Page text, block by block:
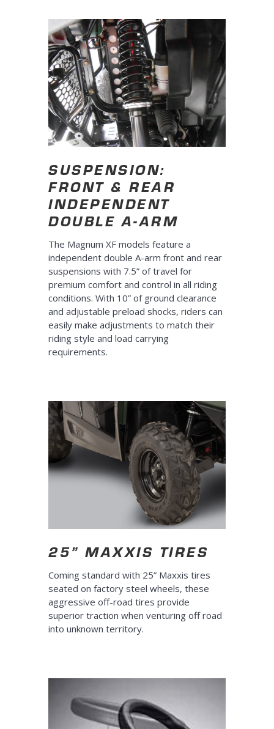
SUSPENSION:
FRONT & REAR
INDEPENDENT
DOUBLE A-ARM
The Magnum XF models feature a
independent double A-arm front and rear
suspensions with 7.5” of travel for
premium comfort and control in all riding
conditions. With 10” of ground clearance
and adjustable preload shocks, riders can
easily make adjustments to match their
riding style and load carrying
requirements.
25” MAXXIS TIRES
Coming standard with 25” Maxxis tires
seated on factory steel wheels, these
aggressive off-road tires provide
superior traction when venturing off road
into unknown territory.